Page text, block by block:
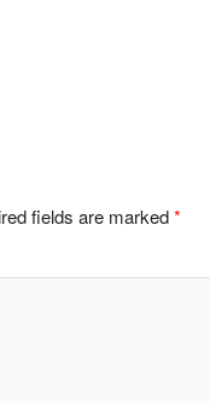
fields are marked*